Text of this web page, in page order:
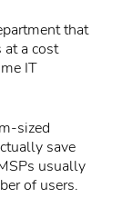
that
a cost
IT
sized
save
usually
of users.